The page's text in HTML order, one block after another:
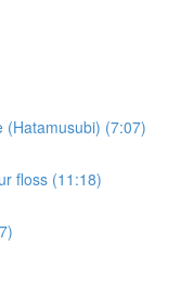
(Hatamusubi) (7:07)
floss (11:18)